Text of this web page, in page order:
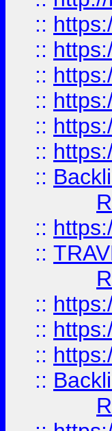
::
::
::
::
::
::
::
::
::
::
::
::
::